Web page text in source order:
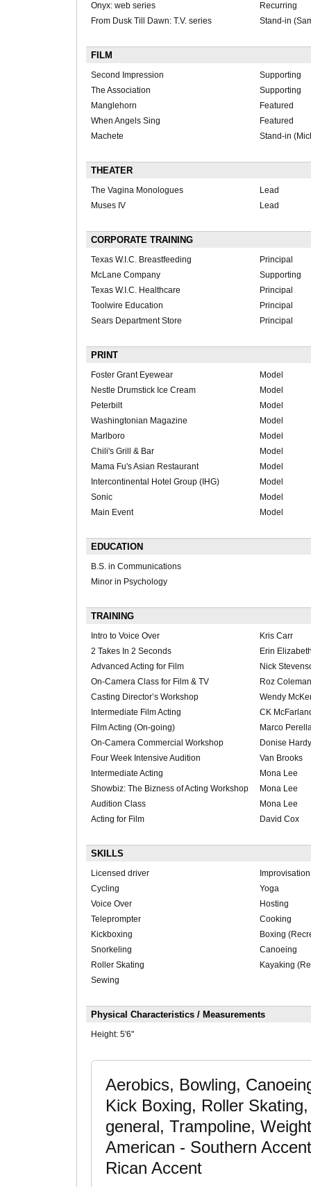
Onyx: web series
Recurring
From Dusk Till Dawn: T.V. series
Stand-in
FILM
Second Impression
Supporting
The Association
Supporting
Manglehorn
Featured
When Angels Sing
Featured
Machete
Stand-in
THEATER
The Vagina Monologues
Lead
Muses IV
Lead
CORPORATE TRAINING
Texas W.I.C. Breastfeeding
Principal
McLane Company
Supporting
Texas W.I.C. Healthcare
Principal
Toolwire Education
Principal
Sears Department Store
Principal
PRINT
Foster Grant Eyewear
Model
Nestle Drumstick Ice Cream
Model
Peterbilt
Model
Washingtonian Magazine
Model
Marlboro
Model
Chili's Grill & Bar
Model
Mama Fu's Asian Restaurant
Model
Intercontinental Hotel Group (IHG)
Model
Sonic
Model
Main Event
Model
EDUCATION
B.S. in Communications
Minor in Psychology
TRAINING
Intro to Voice Over
Kris Carr
2 Takes In 2 Seconds
Erin
Advanced Acting for Film
Nick
On-Camera Class for Film & TV
Roz Coleman
Casting Director’s Workshop
Wendy
Intermediate Film Acting
CK
Film Acting (On-going)
Marco
On-Camera Commercial Workshop
Donise Hardy
Four Week Intensive Audition
Van Brooks
Intermediate Acting
Mona Lee
Showbiz: The Bizness of Acting Workshop
Mona Lee
Audition Class
Mona Lee
Acting for Film
David Cox
SKILLS
Licensed driver
Improvisation
Cycling
Yoga
Voice Over
Hosting
Teleprompter
Cooking
Kickboxing
Boxing
Snorkeling
Canoeing
Roller Skating
Kayaking
Sewing
Physical Characteristics / Measurements
Height: 5'6"
Aerobics, Bowling,
Kick Boxing, Roller
general, Trampoline,
American - Southern
Rican Accent